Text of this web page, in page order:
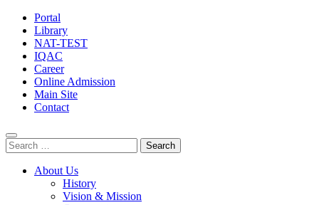
Portal
Library
NAT-TEST
IQAC
Career
Online Admission
Main Site
Contact
Search
for:
About Us
History
Vision & Mission